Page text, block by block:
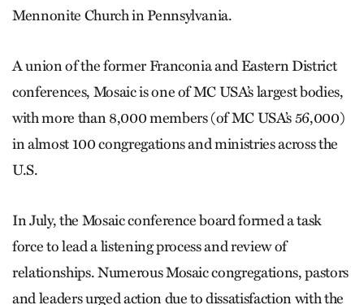
Mennonite Church in Pennsylvania.
A union of the former Franconia and Eastern District
conferences, Mosaic is one of MC USA’s largest bodies,
with more than 8,000 members (of MC USA’s 56,000)
in almost 100 congregations and ministries across the
U.S.
In July, the Mosaic conference board formed a task
force to lead a listening process and review of
relationships. Numerous Mosaic congregations, pastors
and leaders urged action due to dissatisfaction with the